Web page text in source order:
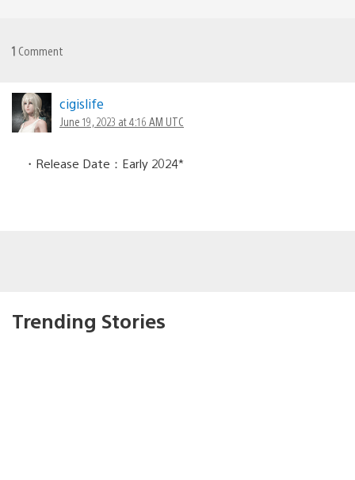
1 Comment
cigislife
June 19, 2023 at 4:16 AM UTC
・Release Date：Early 2024*
Trending Stories